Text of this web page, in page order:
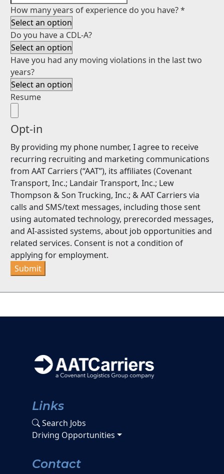
How many years of experience do you have?*
Do you have a CDL-A?
Have you had any moving violations in the last two
years?
Resume
Opt-in
By providing my phone number, I agree to receive
recurring recruiting and marketing communications
from AAT Carriers (“AAT”), its affiliates (Covenant
Transport, Inc.; Landair Transport, Inc.; Lew
Thompson & Son Trucking, Inc.; & AAT Carriers via
calls and SMS/text messages, including those sent
using automated technology, prerecorded messages,
and AI-assisted systems, about job opportunities and
related services. Consent is not a condition of
applying for employment.
Submit
Links
Search Jobs
Driving Opportunities
Contact